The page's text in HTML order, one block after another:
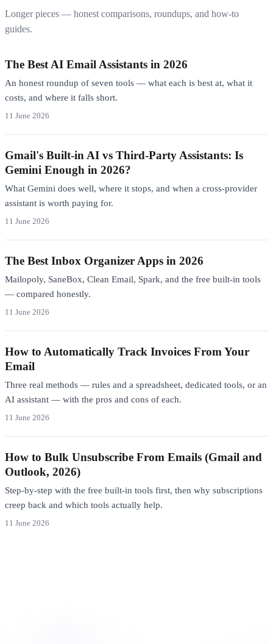
Longer pieces — honest comparisons, roundups, and how-to
guides.
The Best AI Email Assistants in 2026
An honest roundup of seven tools — what each is best at, what it
costs, and where it falls short.
11 June 2026
Gmail's Built-in AI vs Third-Party Assistants: Is
Gemini Enough in 2026?
What Gemini does well, where it stops, and when a cross-provider
assistant is worth paying for.
11 June 2026
The Best Inbox Organizer Apps in 2026
Mailopoly, SaneBox, Clean Email, Spark, and the free built-in tools
— compared honestly.
11 June 2026
How to Automatically Track Invoices From Your
Email
Three real methods — rules and a spreadsheet, dedicated tools, or an
AI assistant — with the pros and cons of each.
11 June 2026
How to Bulk Unsubscribe From Emails (Gmail and
Outlook, 2026)
Step-by-step with the free built-in tools first, then why subscriptions
creep back and which tools actually help.
11 June 2026